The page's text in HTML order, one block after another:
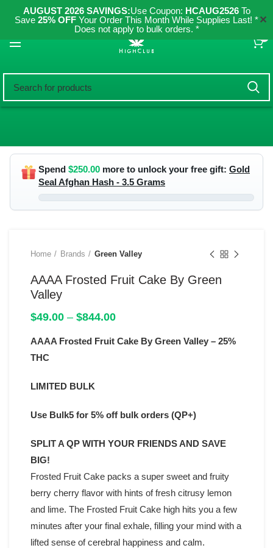
AUGUST 2026 SAVINGS:Use Coupon: HCAUG2526To
Save 25% OFF Your Order This Month While Supplies Last! *
Does not apply to bulk orders. *
✕
Spend $250.00 more to unlock your free gift: Gold
Seal Afghan Hash - 3.5 Grams
Home Brands Green Valley
AAAA Frosted Fruit Cake By Green
Valley
$49.00 – $844.00Price
$49.00
AAAA Frosted Fruit Cake By Green Valley – 25%
THC
LIMITED BULK
Use Bulk5 for 5% off bulk orders (QP+)
SPLIT A QP WITH YOUR FRIENDS AND SAVE
BIG!
Frosted Fruit Cake packs a super sweet and fruity
berry cherry flavor with hints of fresh citrusy lemon
and lime. The Frosted Fruit Cake high hits you a few
minutes after your final exhale, filling your mind with a
lifted sense of cerebral happiness and calm.